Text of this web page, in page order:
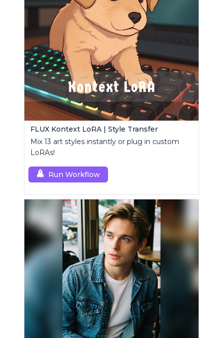
FLUX Kontext LoRA | Style Transfer
Mix 13 art styles instantly or plug in custom
LoRAs!
Run Workflow